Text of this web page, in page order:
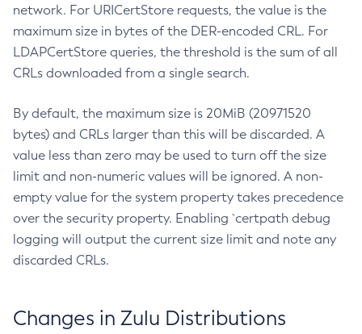
network. For URICertStore requests, the value is the
maximum size in bytes of the DER-encoded CRL. For
LDAPCertStore queries, the threshold is the sum of all
CRLs downloaded from a single search.
By default, the maximum size is 20MiB (20971520
bytes) and CRLs larger than this will be discarded. A
value less than zero may be used to turn off the size
limit and non-numeric values will be ignored. A non-
empty value for the system property takes precedence
over the security property. Enabling `certpath debug
logging will output the current size limit and note any
discarded CRLs.
Changes in Zulu Distributions